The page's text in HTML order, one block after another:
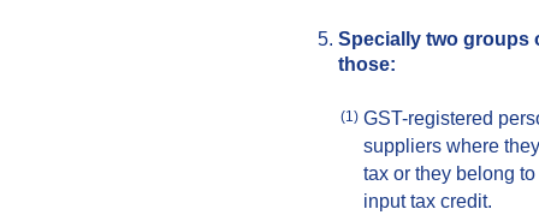
Specially two groups
those:
(1) GST-registered
suppliers where
tax or they belong
input tax credit.